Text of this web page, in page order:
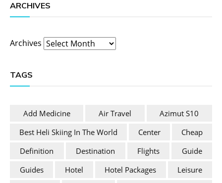
ARCHIVES
Archives
TAGS
Add Medicine Air Travel
Azimut S10
Best Heli Skiing In The World
Center
Cheap
Definition
Destination Flights
Guide
Guides
Hotel Hotel Packages
Leisure